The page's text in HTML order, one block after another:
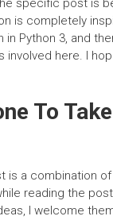
specific post is
is completely
Python 3, and
involved here. I
To
is a combination of
reading the
I welcome